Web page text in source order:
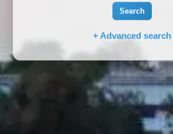
Search
+ Advanced search